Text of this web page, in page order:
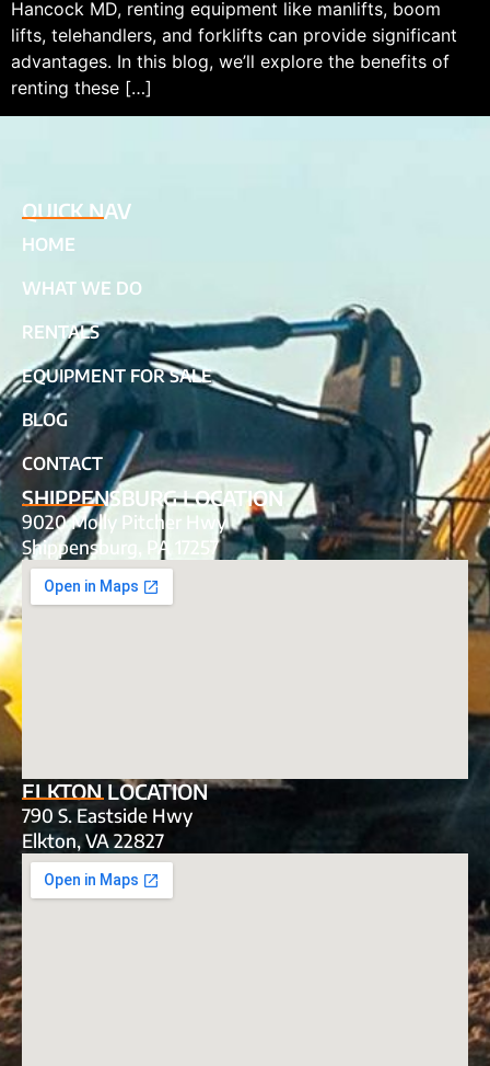
Hancock MD, renting equipment like manlifts, boom
lifts, telehandlers, and forklifts can provide significant
advantages. In this blog, we’ll explore the benefits of
renting these […]
QUICK NAV
HOME
WHAT WE DO
RENTALS
EQUIPMENT FOR SALE
BLOG
CONTACT
SHIPPENSBURG LOCATION
9020 Molly Pitcher Hwy
Shippensburg, PA 17257
ELKTON LOCATION
790 S. Eastside Hwy
Elkton, VA 22827